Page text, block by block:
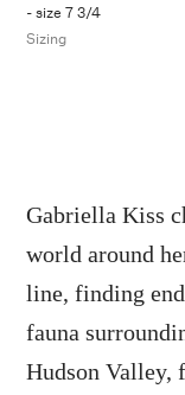
- size 7 3/4
Sizing
Gabriella Kiss
world around
line, finding
fauna
Hudson Valley,